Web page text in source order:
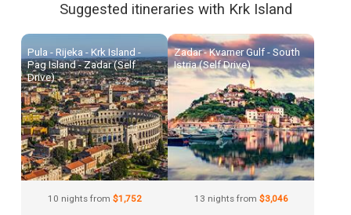
Suggested itineraries with Krk Island
Pula - Rijeka - Krk Island -
Pag Island - Zadar (Self
Drive)
10 nights from $1,752
Zadar - Kvarner Gulf - South
Istria (Self Drive)
13 nights from $3,046